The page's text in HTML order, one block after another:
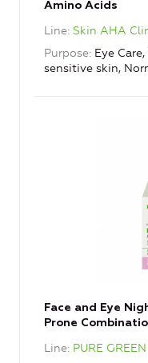
Amino Acids
Line Skin AHA
Purpose Eye
sensitive skin,
Face and Eye
Prone
Line PURE GREEN